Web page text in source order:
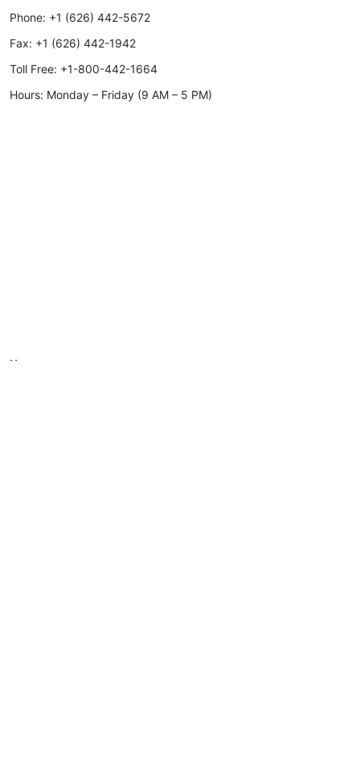
Phone: +1 (626) 442-5672
Fax: +1 (626) 442-1942
Toll Free: +1-800-442-1664
Hours: Monday – Friday (9 AM – 5 PM)
Home